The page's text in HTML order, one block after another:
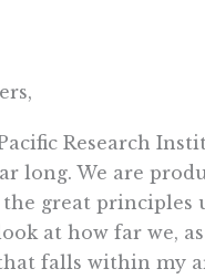
Research
long. We are
great
at how far we,
falls within my